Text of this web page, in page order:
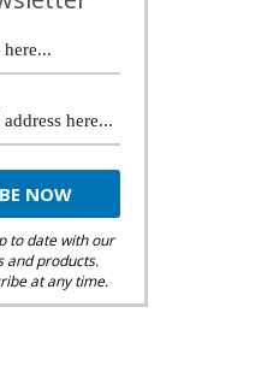
to date with our
and products.
at any time.